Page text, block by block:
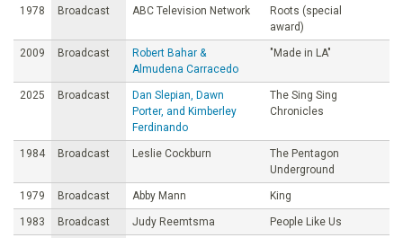
1978 Broadcast ABC Television Network
Roots (special
award)
2009 Broadcast
Robert Bahar &
Almudena Carracedo
"Made in LA"
2025 Broadcast
Dan Slepian, Dawn
Porter, and Kimberley
Ferdinando
The Sing Sing
Chronicles
1984 Broadcast Leslie Cockburn
The Pentagon
Underground
1979 Broadcast Abby Mann King
1983 Broadcast Judy Reemtsma People Like Us